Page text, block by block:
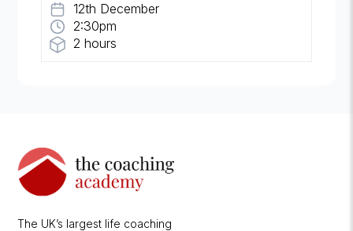
12th December
2:30pm
2 hours
The UK’s largest life coaching